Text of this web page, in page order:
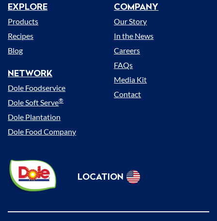
Dole
Sunshine
(US)
LOCATION
Select
Menu
EXPLORE
Products
Recipes
Blog
NETWORK
Dole Foodservice
Dole Soft Serve®
Dole Plantation
Dole Food Company
COMPANY
Our Story
In the News
Careers
FAQs
Media Kit
Contact